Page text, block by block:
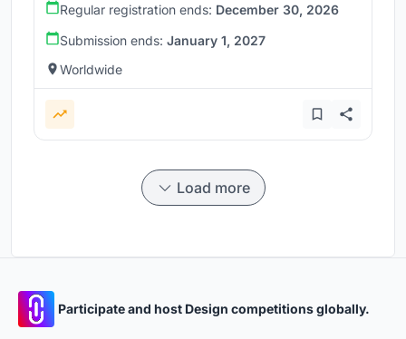
Regular registration ends: December 30, 2026
Submission ends: January 1, 2027
Worldwide
Load more
Participate and host Design competitions globally.